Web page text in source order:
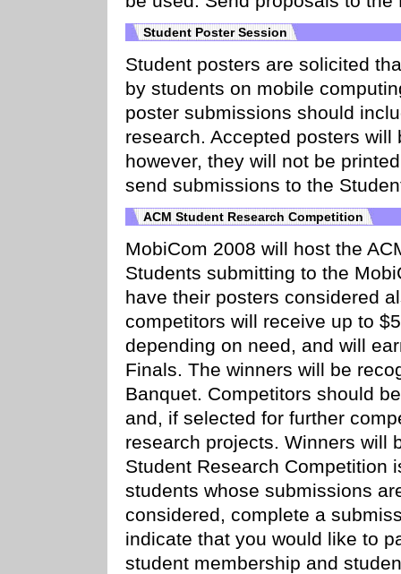
Student Poster Session
Student posters are solicited
by students on mobile
poster submissions should
research. Accepted posters
however, they will not be
send submissions to the
ACM Student Research Competition
MobiCom 2008 will host the
Students submitting to the
have their posters considered
competitors will receive up to
depending on need, and will
Finals. The winners will be
Banquet. Competitors should
and, if selected for further
research projects. Winners will
Student Research Competition
students whose submissions
considered, complete a
indicate that you would like to
student membership and